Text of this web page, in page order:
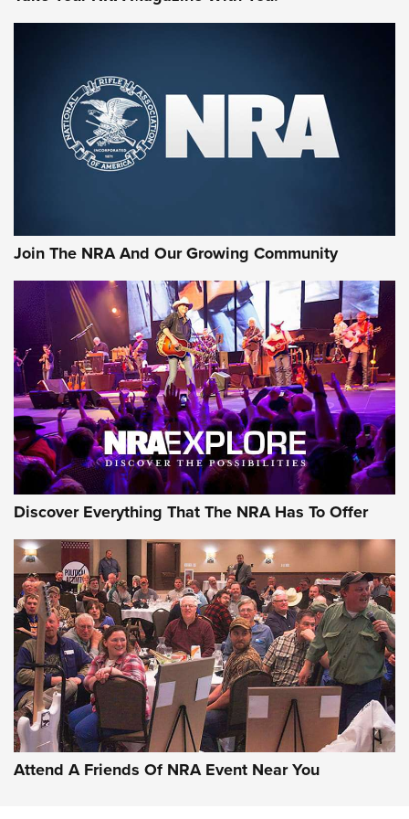
Join The NRA And Our Growing Community
Discover Everything That The NRA Has To Offer
Attend A Friends Of NRA Event Near You